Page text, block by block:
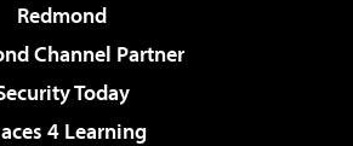
Redmond
Channel Partner
Today
4 Learning